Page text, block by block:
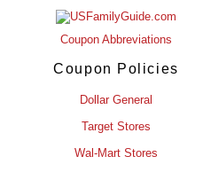
Coupon Abbreviations
Coupon Policies
Dollar General
Target Stores
Wal-Mart Stores